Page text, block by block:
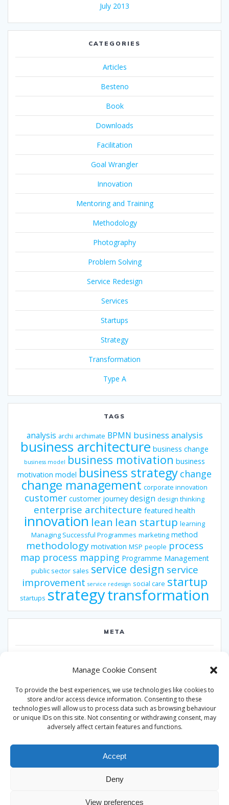
Manage Cookie Consent
To provide the best experiences, we use technologies like cookies to
store and/or access device information. Consenting to these
technologies will allow us to process data such as browsing behaviour
or unique IDs on this site. Not consenting or withdrawing consent, may
adversely affect certain features and functions.
Accept
Deny
View preferences
July 2013
CATEGORIES
Articles
Besteno
Book
Downloads
Facilitation
Goal Wrangler
Innovation
Mentoring and Training
Methodology
Photography
Problem Solving
Service Redesign
Services
Startups
Strategy
Transformation
Type A
TAGS
analysis archi archimate BPMN business analysis
business architecture business change
business model business motivation business
motivation model business strategy change
change management corporate innovation
customer customer journey design design thinking
enterprise architecture featured health
innovation lean lean startup learning
Managing Successful Programmes marketing method
methodology motivation MSP people process
map process mapping Programme Management
public sector sales service design service
improvement service redesign social care startup
startups strategytransformation
META
Entries feed
Comments feed
WordPress.org